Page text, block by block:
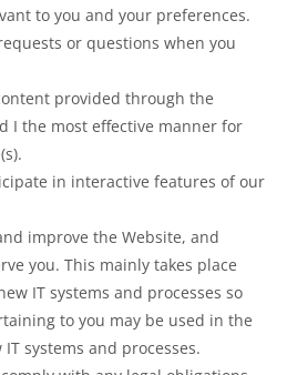
to you and your preferences.
or questions when you
provided through the
I the most effective manner for
in interactive features of our
improve the Website, and
you. This mainly takes place
IT systems and processes so
to you may be used in the
systems and processes.